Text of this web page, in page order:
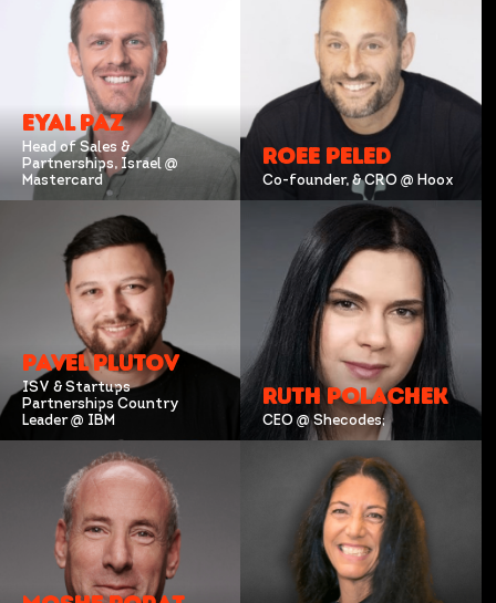
EYAL PAZ
Head of Sales &
Partnerships, Israel @
Mastercard
ROEE PELED
Co-founder, & CRO @ Hoox
PAVEL PLUTOV
ISV & Startups
Partnerships Country
Leader @ IBM
RUTH POLACHEK
CEO @ Shecodes;